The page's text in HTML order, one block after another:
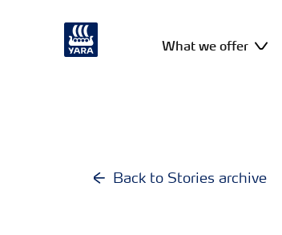
What we offer
Back to Stories archive